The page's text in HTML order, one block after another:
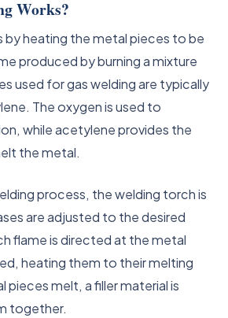
Works?
by heating the metal pieces to be
produced by burning a mixture
used for gas welding are typically
The oxygen is used to
while acetylene provides the
the metal.
process, the welding torch is
are adjusted to the desired
flame is directed at the metal
heating them to their melting
pieces melt, a filler material is
together.